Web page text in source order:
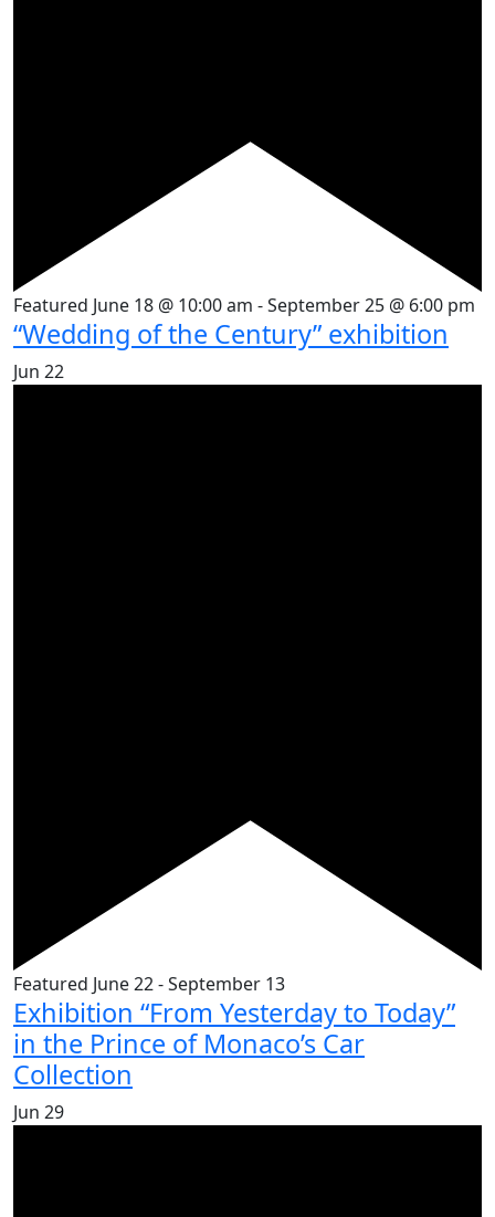
Featured June 18 @ 10:00 am -September 25 @ 6:00 pm
“Wedding of the Century” exhibition
Jun 22
Featured June 22-September 13
Exhibition “From Yesterday to Today”
in the Prince of Monaco’s Car
Collection
Jun 29